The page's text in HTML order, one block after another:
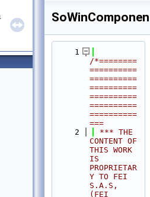
    1
/*========
==========
==========
==========
==========
==========
==========
===
    2
*** THE
CONTENT OF
THIS WORK
IS
PROPRIETAR
Y TO FEI
S.A.S,
(FEI